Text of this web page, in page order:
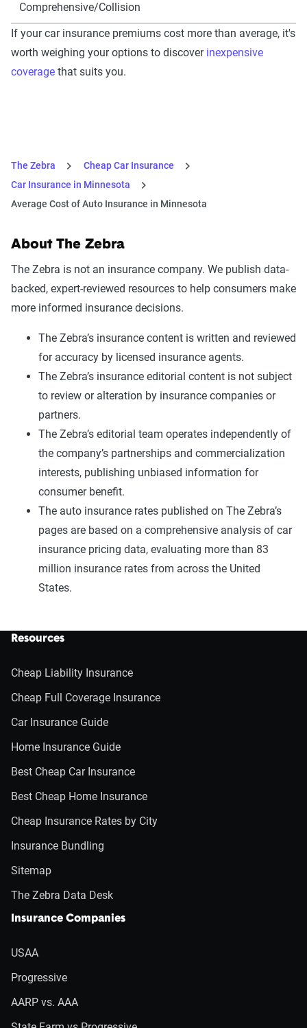
Comprehensive/Collision
If your car insurance premiums cost more than average, it's
worth weighing your options to discover inexpensive
coverage that suits you.
The Zebra
Cheap Car Insurance
Car Insurance in Minnesota
Average Cost of Auto Insurance in Minnesota
About The Zebra
The Zebra is not an insurance company. We publish data-
backed, expert-reviewed resources to help consumers make
more informed insurance decisions.
The Zebra’s insurance content is written and reviewed
for accuracy by licensed insurance agents.
The Zebra’s insurance editorial content is not subject
to review or alteration by insurance companies or
partners.
The Zebra’s editorial team operates independently of
the company’s partnerships and commercialization
interests, publishing unbiased information for
consumer benefit.
The auto insurance rates published on The Zebra’s
pages are based on a comprehensive analysis of car
insurance pricing data, evaluating more than 83
million insurance rates from across the United
States.
Resources
Cheap Liability Insurance
Cheap Full Coverage Insurance
Car Insurance Guide
Home Insurance Guide
Best Cheap Car Insurance
Best Cheap Home Insurance
Cheap Insurance Rates by City
Insurance Bundling
Sitemap
The Zebra Data Desk
Insurance Companies
USAA
Progressive
AARP vs. AAA